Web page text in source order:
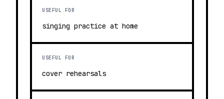
USEFUL FOR
singing practice at home
USEFUL FOR
cover rehearsals